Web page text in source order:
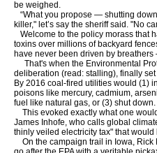
be weighed.
“What you propose — shutting
killer," let’s say the sheriff said. "No
Welcome to the policy morass that
toxins over millions of backyard
have never been driven by
That's when the Environmental
deliberation (read: stalling), finally
By 2016 coal-fired utilities would (1)
poisons like mercury, cadmium,
fuel like natural gas, or (3) shut down.
This evoked exactly what one
James Inhofe, who calls global
thinly veiled electricity tax" that would
On the campaign trail in Iowa, Rick